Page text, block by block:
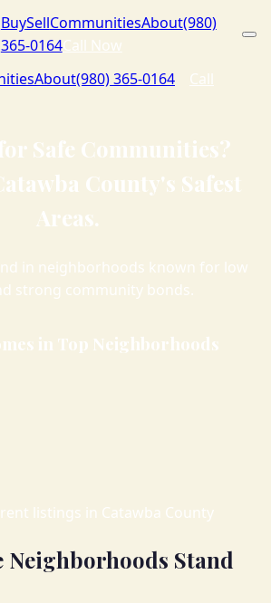
BuySellCommunitiesAbout(980)
365-0164Call Now
About(980) 365-0164
Call
Safe Communities?
County's Safest
Areas.
in neighborhoods known for low
strong community bonds.
in Top Neighborhoods
listings in Catawba County
Neighborhoods Stand